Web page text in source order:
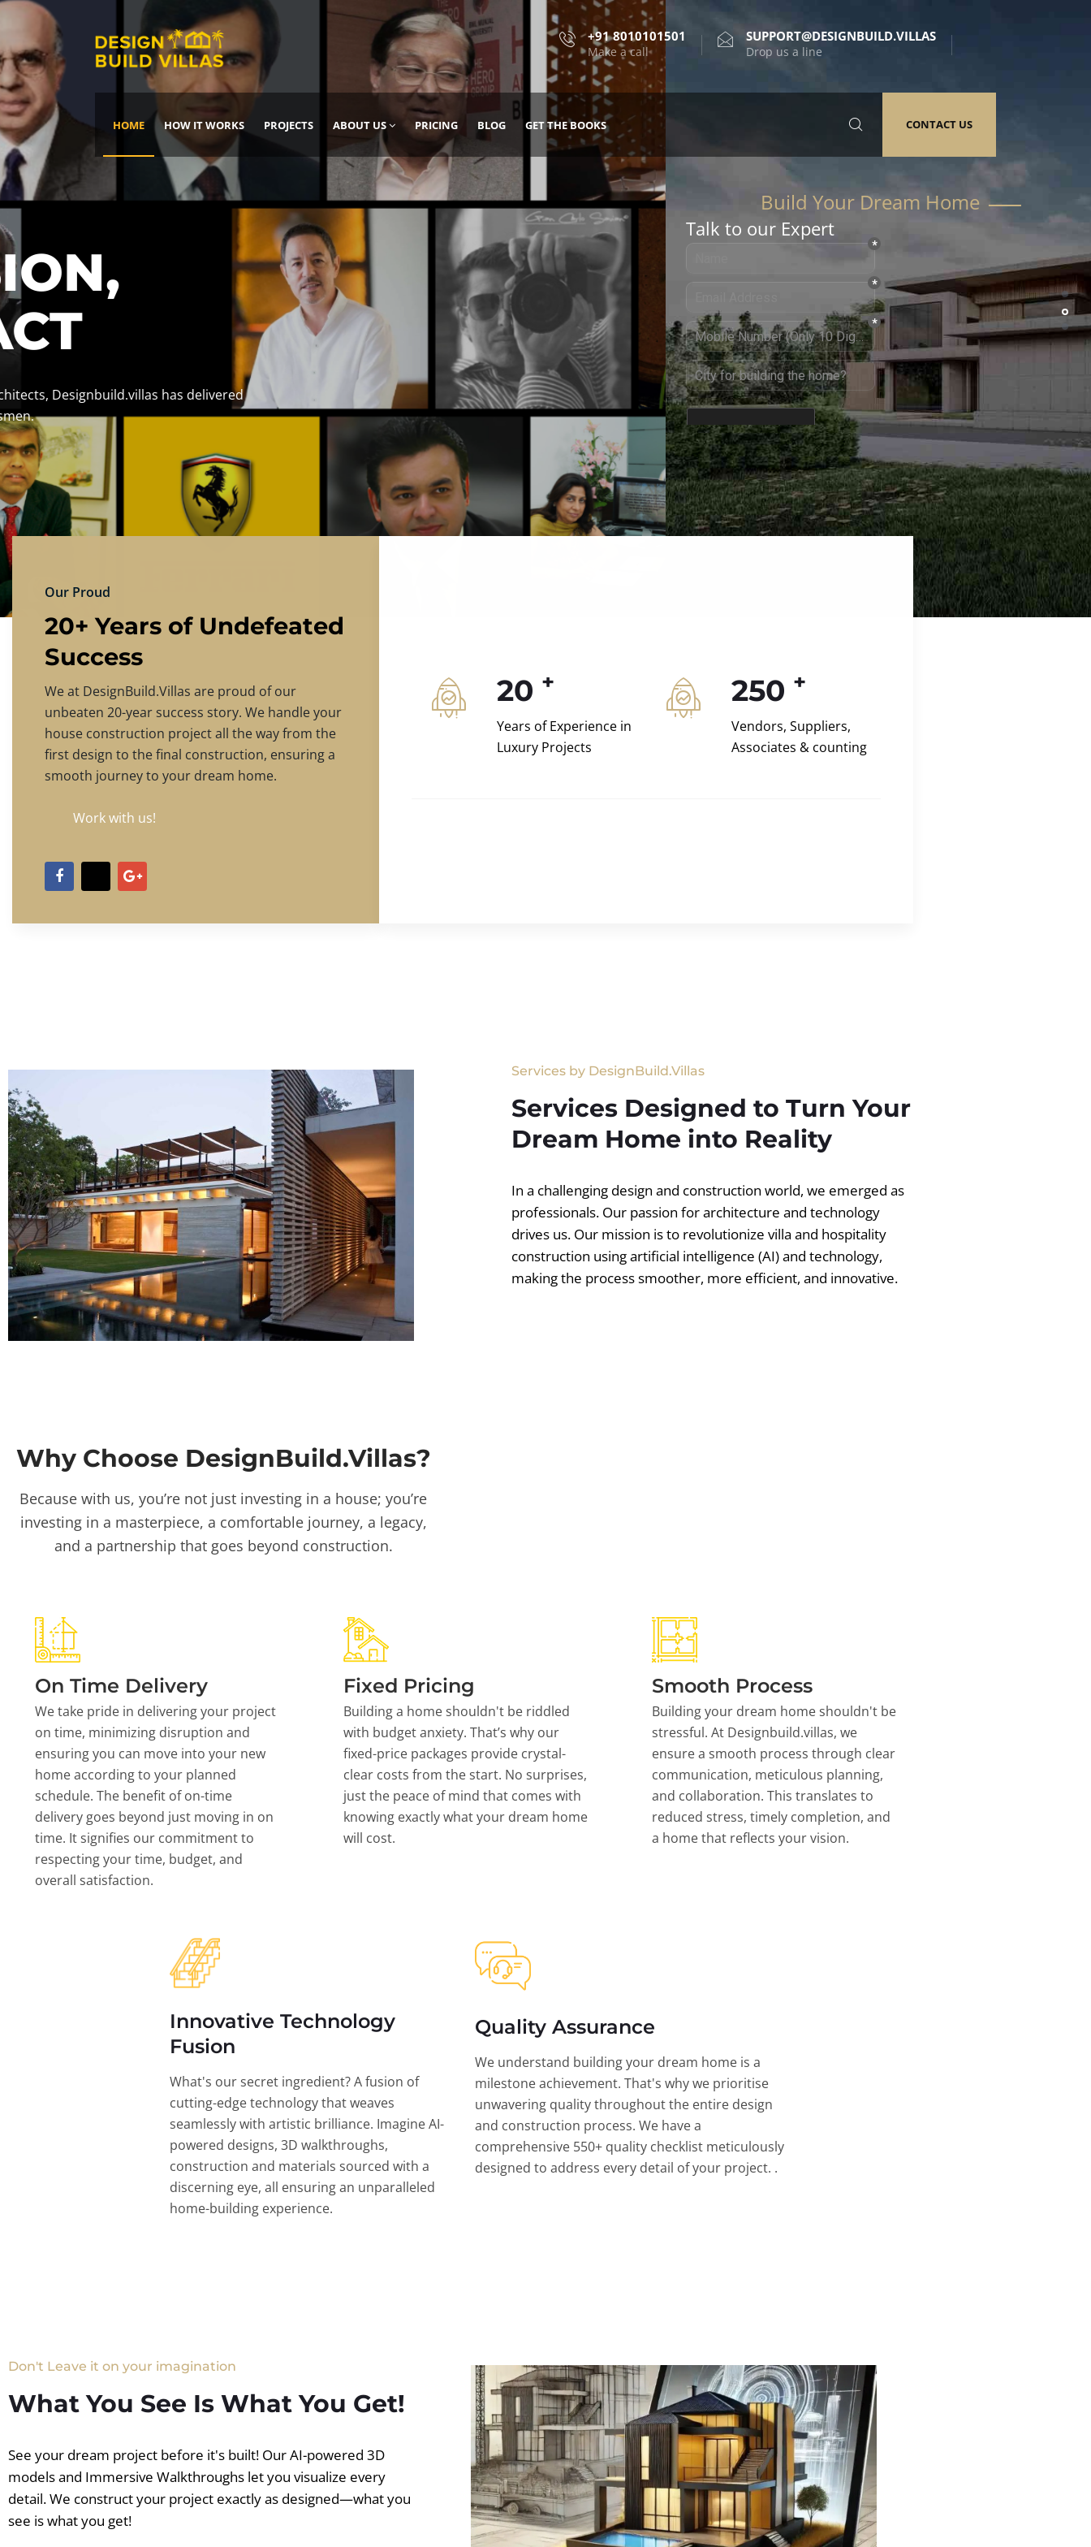
+91 8010101501
Make a call
SUPPORT@DESIGNBUILD.VILLAS
Drop us a line
HOME HOW IT WORKS PROJECTS ABOUT US PRICING BLOG GET THE BOOKS CONTACT US
Build Your Dream Home
DREAM IT, DESIGN
IT, BUILD IT WITH
DESIGNBUILD.VILLAS
Experience the finest in luxury home design and construction.
Talk to our Expert
Our Proud
20+ Years of Undefeated
Success
We at DesignBuild.Villas are proud of our
unbeaten 20-year success story. We handle your
house construction project all the way from the
first design to the final construction, ensuring a
smooth journey to your dream home.
Work with us!
20 +
Years of Experience in
Luxury Projects
250 +
Vendors, Suppliers,
Associates & counting
Services by DesignBuild.Villas
Services Designed to Turn Your
Dream Home into Reality
In a challenging design and construction world, we emerged as
professionals. Our passion for architecture and technology
drives us. Our mission is to revolutionize villa and hospitality
construction using artificial intelligence (AI) and technology,
making the process smoother, more efficient, and innovative.
Why Choose DesignBuild.Villas?
Because with us, you’re not just investing in a house; you’re
investing in a masterpiece, a comfortable journey, a legacy,
and a partnership that goes beyond construction.
On Time Delivery
We take pride in delivering your project
on time, minimizing disruption and
ensuring you can move into your new
home according to your planned
schedule. The benefit of on-time
delivery goes beyond just moving in on
time. It signifies our commitment to
respecting your time, budget, and
overall satisfaction.
Fixed Pricing
Building a home shouldn't be riddled
with budget anxiety. That’s why our
fixed-price packages provide crystal-
clear costs from the start. No surprises,
just the peace of mind that comes with
knowing exactly what your dream home
will cost.
Smooth Process
Building your dream home shouldn't be
stressful. At Designbuild.villas, we
ensure a smooth process through clear
communication, meticulous planning,
and collaboration. This translates to
reduced stress, timely completion, and
a home that reflects your vision.
Innovative Technology
Fusion
What's our secret ingredient? A fusion of
cutting-edge technology that weaves
seamlessly with artistic brilliance. Imagine AI-
powered designs, 3D walkthroughs,
construction and materials sourced with a
discerning eye, all ensuring an unparalleled
home-building experience.
Quality Assurance
We understand building your dream home is a
milestone achievement. That's why we prioritise
unwavering quality throughout the entire design
and construction process. We have a
comprehensive 550+ quality checklist meticulously
designed to address every detail of your project. .
Don't Leave it on your imagination
What You See Is What You Get!
See your dream project before it's built! Our AI-powered 3D
models and Immersive Walkthroughs let you visualize every
detail. We construct your project exactly as designed—what you
see is what you get!